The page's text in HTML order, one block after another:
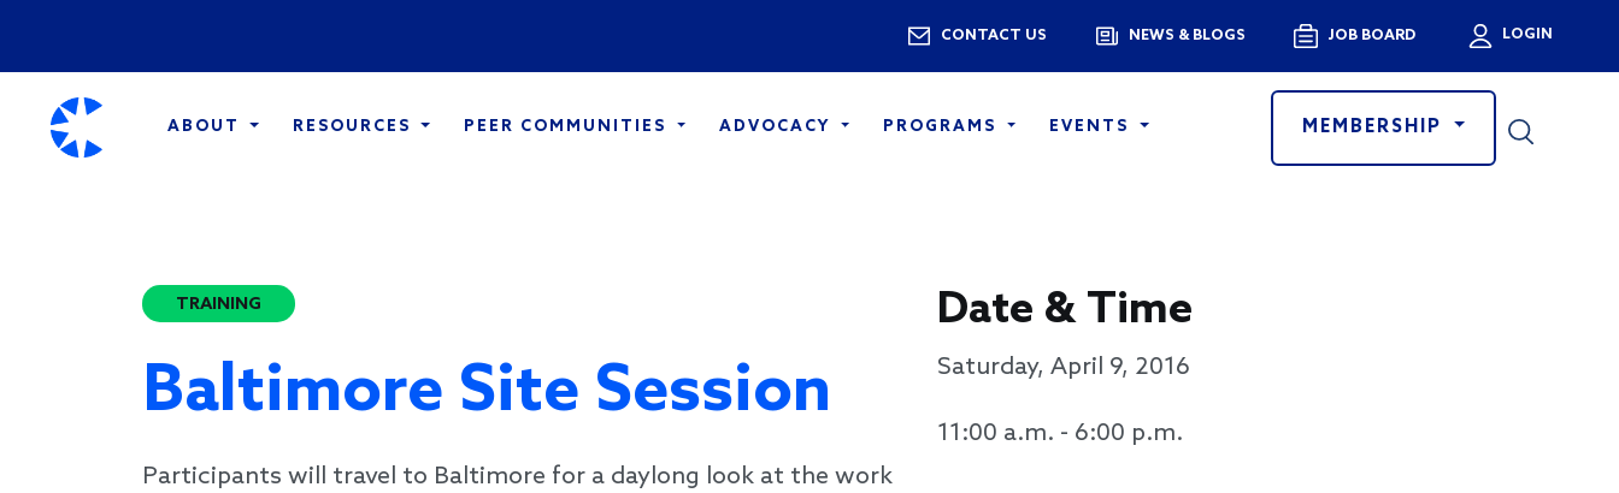
Utility Menu
CONTACT US NEWS & BLOGS JOB BOARD User
LOGIN
ABOUT RESOURCES PEER COMMUNITIES ADVOCACY PROGRAMS EVENTS MEMBERSHIP
TRAINING
Baltimore Site Session
Participants will travel to Baltimore for a daylong look at the work
Date & Time
Saturday, April 9, 2016
11:00 a.m. - 6:00 p.m.